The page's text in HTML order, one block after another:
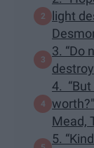
light
3. “Do
4.
Mead,
5.